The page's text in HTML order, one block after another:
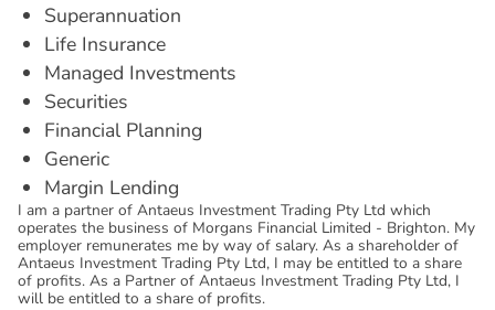
Superannuation
Life Insurance
Managed Investments
Securities
Financial Planning
Generic
Margin Lending
I am a partner of Antaeus Investment Trading Pty Ltd which
operates the business of Morgans Financial Limited - Brighton. My
employer remunerates me by way of salary. As a shareholder of
Antaeus Investment Trading Pty Ltd, I may be entitled to a share
of profits. As a Partner of Antaeus Investment Trading Pty Ltd, I
will be entitled to a share of profits.